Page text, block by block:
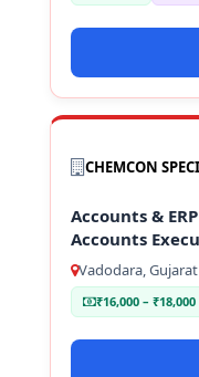
Accounts &
Accounts
Vadodara,
₹16,000 – ₹18,000